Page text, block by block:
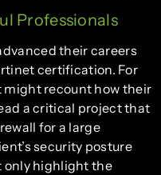
Professionals
their careers
certification. For
might recount how their
a critical project that
for a large
security posture
only highlight the